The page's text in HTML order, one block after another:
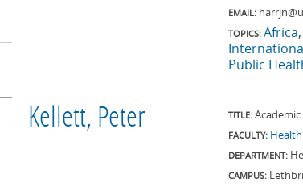
EMAIL:
TOPICS: Africa
Public
Kellett, Peter TITLE:
FACULTY:
DEPARTMENT:
CAMPUS: